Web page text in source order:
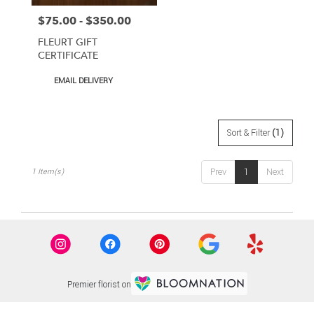
from
Francisco
San
San
,
Price:
$75.00 - $350.00
FLEURT GIFT
CERTIFICATE
ProductEMAIL DELIVERY
Sort & Filter(1)
Prev 1 Next
1 Item(s)
Premier florist on